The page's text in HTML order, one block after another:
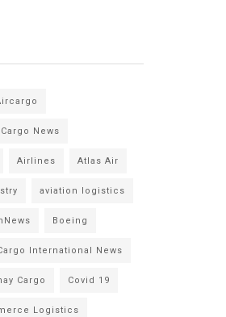
News
Airlines Atlas Air
aviation logistics
Boeing
International News
Cargo Covid 19
Logistics